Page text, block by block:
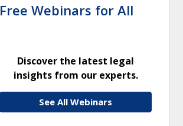
Free Webinars for All
Discover the latest legal
insights from our experts.
See All Webinars